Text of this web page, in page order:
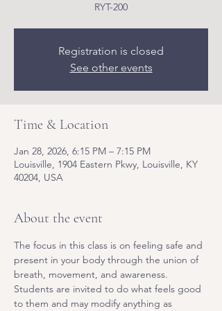
RYT-200
Registration is closed
See other events
Time & Location
Jan 28, 2026, 6:15 PM – 7:15 PM
Louisville, 1904 Eastern Pkwy, Louisville, KY
40204, USA
About the event
The focus in this class is on feeling safe and
present in your body through the union of
breath, movement, and awareness.
Students are invited to do what feels good
to them and may modify anything as